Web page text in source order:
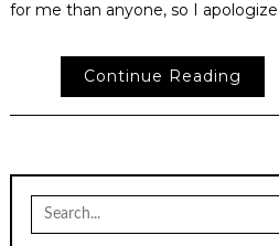
for me than anyone, so I
Continue Reading
Search
for: